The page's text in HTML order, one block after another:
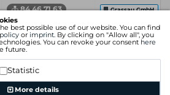
best possible use of our website. You can find
or imprint. By clicking on "Allow all", you
You can revoke your consent here
future.
Statistic
More details
84.46.71.63 Grassau GmbH
90.187.120.103 Kabel Deutschland
94.130.111.255
Network End Address